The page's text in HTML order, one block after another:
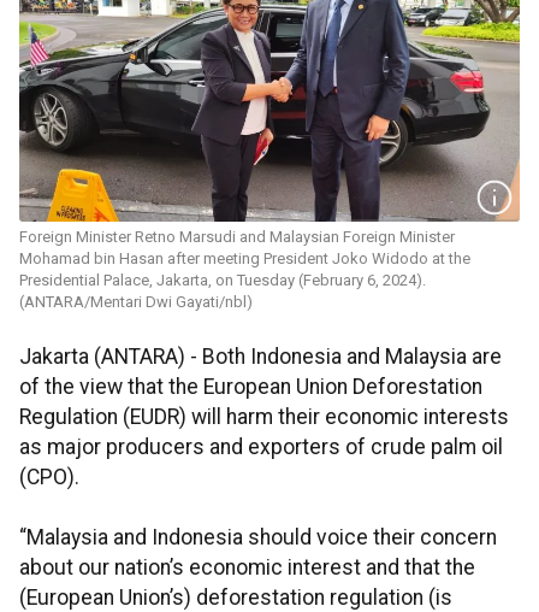
Foreign Minister Retno Marsudi and Malaysian Foreign Minister
Mohamad bin Hasan after meeting President Joko Widodo at the
Presidential Palace, Jakarta, on Tuesday (February 6, 2024).
(ANTARA/Mentari Dwi Gayati/nbl)
Jakarta (ANTARA) - Both Indonesia and Malaysia are
of the view that the European Union Deforestation
Regulation (EUDR) will harm their economic interests
as major producers and exporters of crude palm oil
(CPO).
“Malaysia and Indonesia should voice their concern
about our nation’s economic interest and that the
(European Union’s) deforestation regulation (is